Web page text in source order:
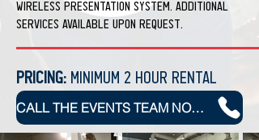
wireless presentation system. Additional
services available upon request.
Pricing: Minimum 2 Hour Rental
CALL THE EVENTS TEAM NOW TO BOOK YOUR NEXT EVENT